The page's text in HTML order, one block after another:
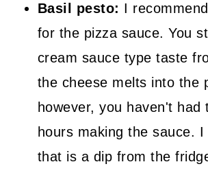
Basil pesto: I
for the pizza sauce. You
cream sauce type taste
the cheese melts into the
however, you haven't had
hours making the sauce.
that is a dip from the